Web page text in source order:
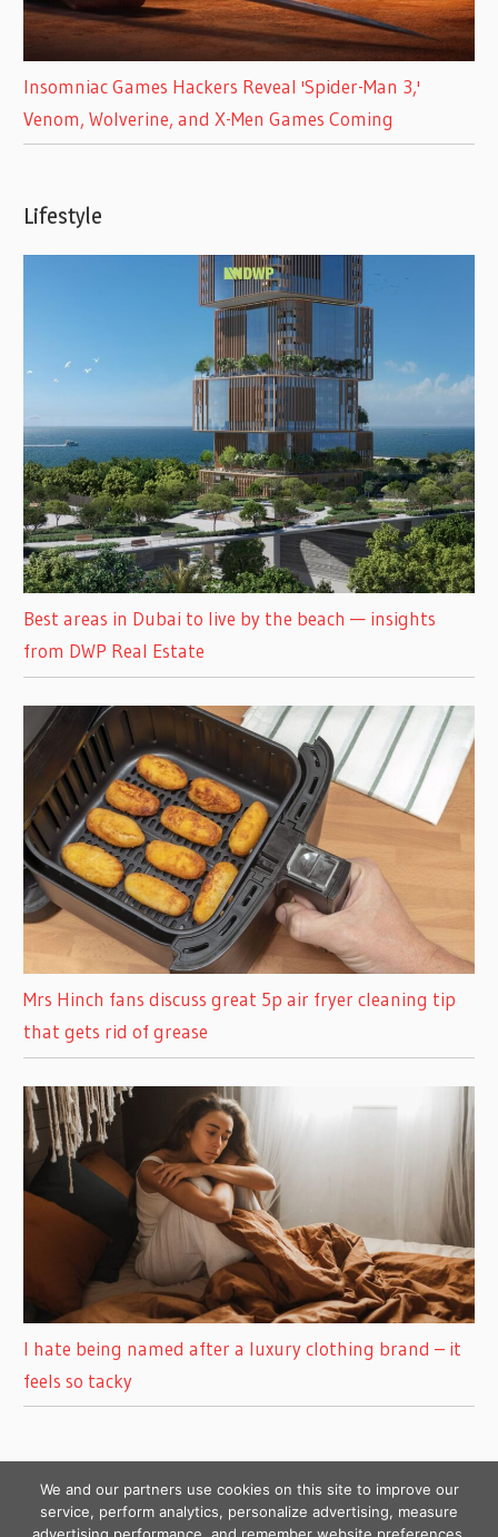
Insomniac Games Hackers Reveal 'Spider-Man 3,'
Venom, Wolverine, and X-Men Games Coming
Lifestyle
Best areas in Dubai to live by the beach — insights
from DWP Real Estate
Mrs Hinch fans discuss great 5p air fryer cleaning tip
that gets rid of grease
I hate being named after a luxury clothing brand – it
feels so tacky
We and our partners use cookies on this site to improve our
service, perform analytics, personalize advertising, measure
advertising performance, and remember website preferences.